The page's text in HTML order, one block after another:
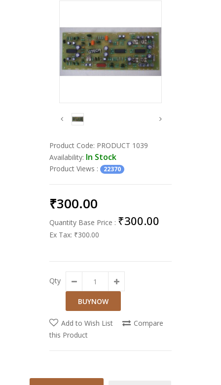
Product Code: PRODUCT 1039
Availability: In Stock
Product Views : 22370
₹300.00
Quantity Base Price : ₹300.00
Ex Tax: ₹300.00
Qty
Add to Wish List
Compare
this Product